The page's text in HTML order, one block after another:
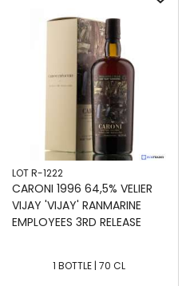
CONTINUOUS
COFFEE STILL
WOODEN
SINGLE
LOT R-1222
CARONI 1996 64,5% VELIER
VIJAY 'VIJAY' RANMARINE
EMPLOYEES 3RD RELEASE
1 BOTTLE | 70 CL